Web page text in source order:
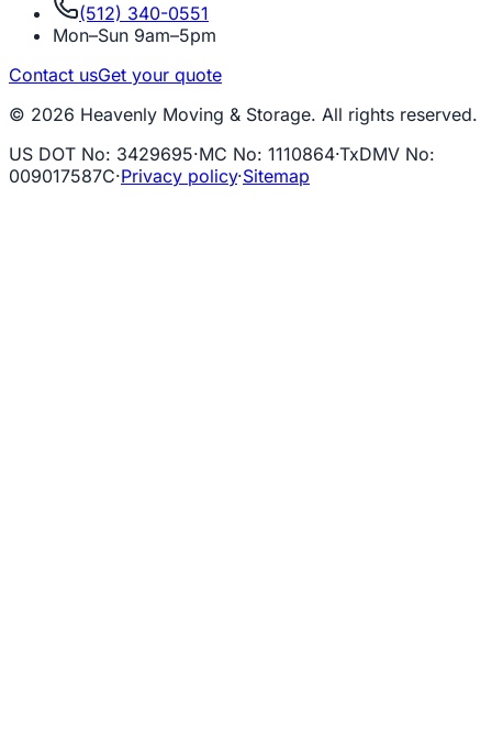
(512) 340-0551
Mon–Sun 9am–5pm
Contact usGet your quote
© 2026 Heavenly Moving & Storage. All rights reserved.
US DOT No: 3429695·MC No: 1110864·TxDMV No:
009017587C·Privacy policy·Sitemap